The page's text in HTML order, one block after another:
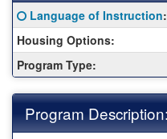
Fact
Sheet:
Click here for a
Language of Instruction:
Housing Options:
Program Type:
Program Description: